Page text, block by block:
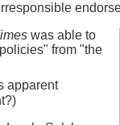
was able to
from "the
apparent